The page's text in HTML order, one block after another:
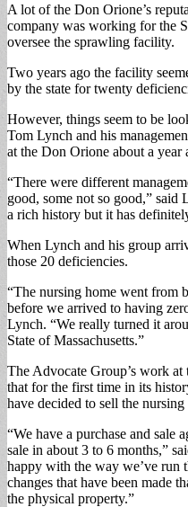
A lot of the Don Orione’s
company was working for the
oversee the sprawling facility.
Two years ago the facility
by the state for twenty
However, things seem to be
Tom Lynch and his
at the Don Orione about a year
“There were different
good, some not so good,” said
a rich history but it has
When Lynch and his group
those 20 deficiencies.
“The nursing home went from
before we arrived to having
Lynch. “We really turned it
State of Massachusetts.”
The Advocate Group’s work
that for the first time in its
have decided to sell the
“We have a purchase and sale
sale in about 3 to 6 months,”
happy with the way we’ve run
changes that have been made
the physical property.”